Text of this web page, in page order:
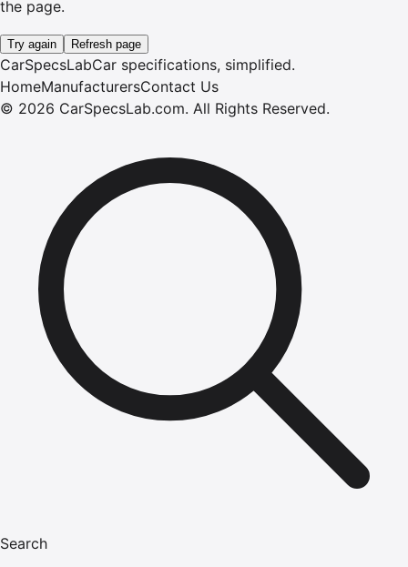
the page.
Try again Refresh page
CarSpecsLabCar specifications, simplified.
HomeManufacturersContact Us
© 2026 CarSpecsLab.com. All Rights Reserved.
Search